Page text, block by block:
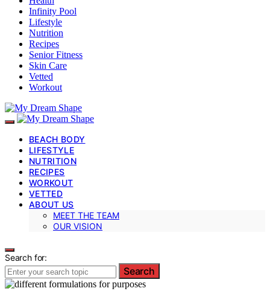
Infinity Pool
Lifestyle
Nutrition
Recipes
Senior Fitness
Skin Care
Vetted
Workout
BEACH BODY
LIFESTYLE
NUTRITION
RECIPES
WORKOUT
VETTED
ABOUT US
MEET THE TEAM
OUR VISION
Search for:
Search